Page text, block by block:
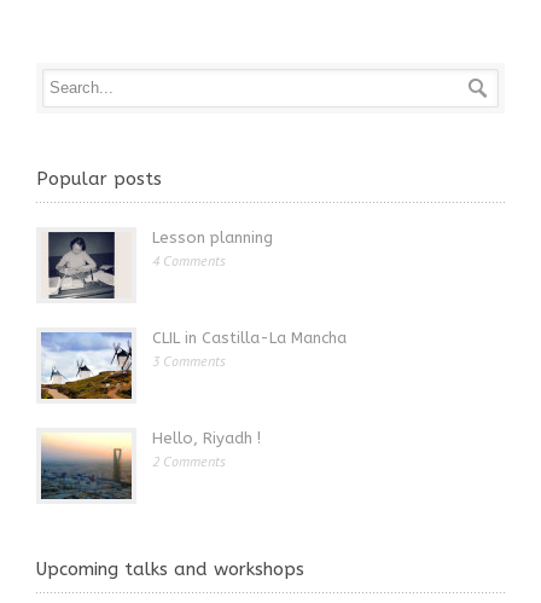
Popular posts
Lesson planning
4 Comments
CLIL in Castilla-La Mancha
3 Comments
Hello, Riyadh !
2 Comments
Upcoming talks and workshops